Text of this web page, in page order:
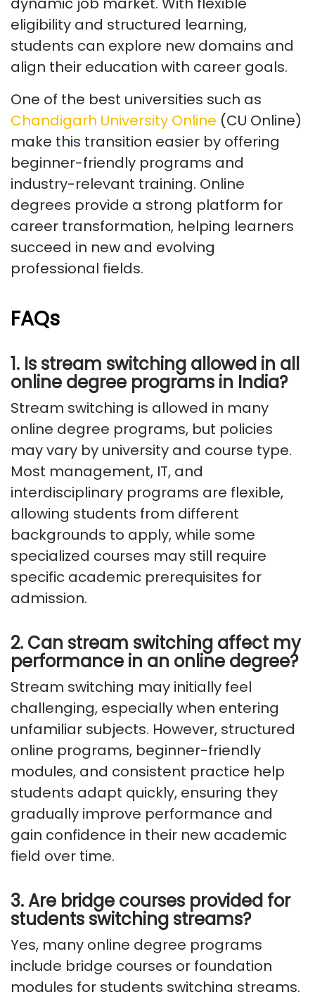
eligibility and structured learning,
students can explore new domains and
align their education with career goals.
One of the best universities such as
Chandigarh University Online (CU Online)
make this transition easier by offering
beginner-friendly programs and
industry-relevant training. Online
degrees provide a strong platform for
career transformation, helping learners
succeed in new and evolving
professional fields.
FAQs
1. Is stream switching allowed in all
online degree programs in India?
Stream switching is allowed in many
online degree programs, but policies
may vary by university and course type.
Most management, IT, and
interdisciplinary programs are flexible,
allowing students from different
backgrounds to apply, while some
specialized courses may still require
specific academic prerequisites for
admission.
2. Can stream switching affect my
performance in an online degree?
Stream switching may initially feel
challenging, especially when entering
unfamiliar subjects. However, structured
online programs, beginner-friendly
modules, and consistent practice help
students adapt quickly, ensuring they
gradually improve performance and
gain confidence in their new academic
field over time.
3. Are bridge courses provided for
students switching streams?
Yes, many online degree programs
include bridge courses or foundation
modules for students switching streams.